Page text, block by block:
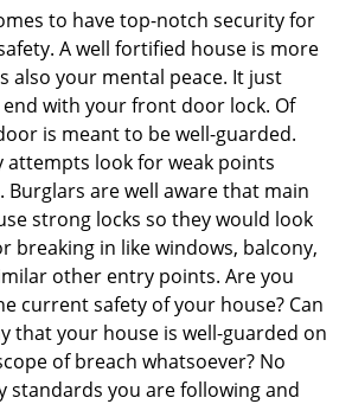
i
g
to have top-notch security for
A well fortified house is more
also your mental peace. It just
end with your front door lock. Of
is meant to be well-guarded.
attempts look for weak points
are well aware that main
strong locks so they would look
breaking in like windows, balcony,
other entry points. Are you
current safety of your house? Can
that your house is well-guarded on
of breach whatsoever? No
standards you are following and